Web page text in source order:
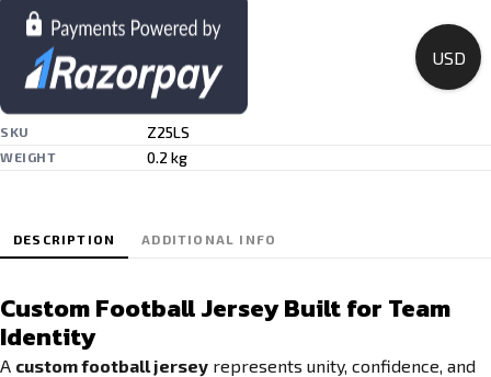
SKU Z25LS
WEIGHT 0.2 kg
DESCRIPTION ADDITIONAL INFO
Custom Football Jersey Built for Team
Identity
A custom football jersey represents unity, confidence, and
USD